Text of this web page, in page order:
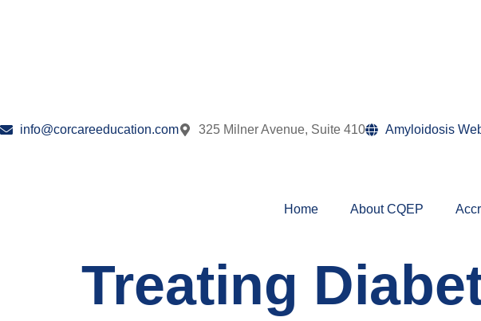
info@corcareeducation.com 325 Milner Avenue, Suite 410 Amyloidosis
Home About CQEP
Treating